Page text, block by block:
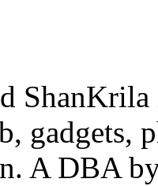
ShanKrila
gadgets,
A DBA